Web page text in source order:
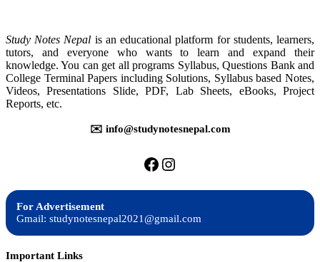
Communication
and
Computer
Network
Study Notes Nepal is an educational platform for students, learners,
tutors, and everyone who wants to learn and expand their
knowledge. You can get all programs Syllabus, Questions Bank and
College Terminal Papers including Solutions, Syllabus based Notes,
Videos, Presentations Slide, PDF, Lab Sheets, eBooks, Project
Reports, etc.
✉️ info@studynotesnepal.com
https://facebook.com/
https://
For Advertisement
Gmail: studynotesnepal2021@gmail.com
Important Links